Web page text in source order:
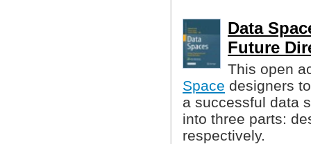
Data
Future
This open
Space designers
a successful data
into three parts:
respectively.